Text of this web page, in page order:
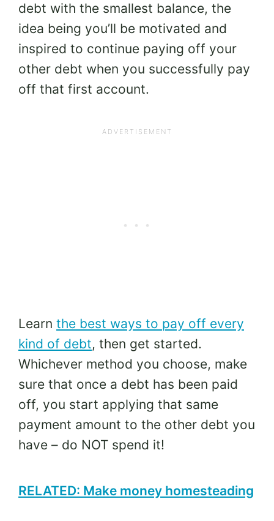
debt with the smallest balance, the
idea being you’ll be motivated and
inspired to continue paying off your
other debt when you successfully pay
off that first account.
Learn the best ways to pay off every
kind of debt, then get started.
Whichever method you choose, make
sure that once a debt has been paid
off, you start applying that same
payment amount to the other debt you
have – do NOT spend it!
RELATED: Make money homesteading